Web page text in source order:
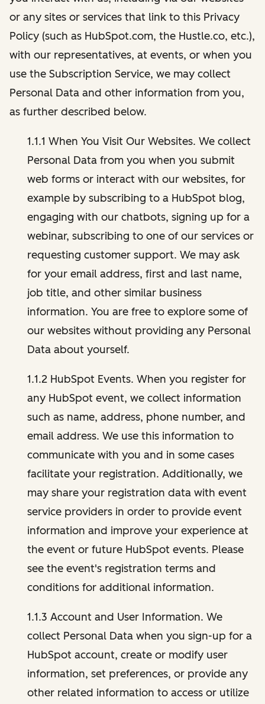
or any sites or services that link to this Privacy
Policy (such as HubSpot.com, the Hustle.co, etc.),
with our representatives, at events, or when you
use the Subscription Service, we may collect
Personal Data and other information from you,
as further described below.
1.1.1 When You Visit Our Websites. We collect
Personal Data from you when you submit
web forms or interact with our websites, for
example by subscribing to a HubSpot blog,
engaging with our chatbots, signing up for a
webinar, subscribing to one of our services or
requesting customer support. We may ask
for your email address, first and last name,
job title, and other similar business
information. You are free to explore some of
our websites without providing any Personal
Data about yourself.
1.1.2 HubSpot Events. When you register for
any HubSpot event, we collect information
such as name, address, phone number, and
email address. We use this information to
communicate with you and in some cases
facilitate your registration. Additionally, we
may share your registration data with event
service providers in order to provide event
information and improve your experience at
the event or future HubSpot events. Please
see the event's registration terms and
conditions for additional information.
1.1.3 Account and User Information. We
collect Personal Data when you sign-up for a
HubSpot account, create or modify user
information, set preferences, or provide any
other related information to access or utilize